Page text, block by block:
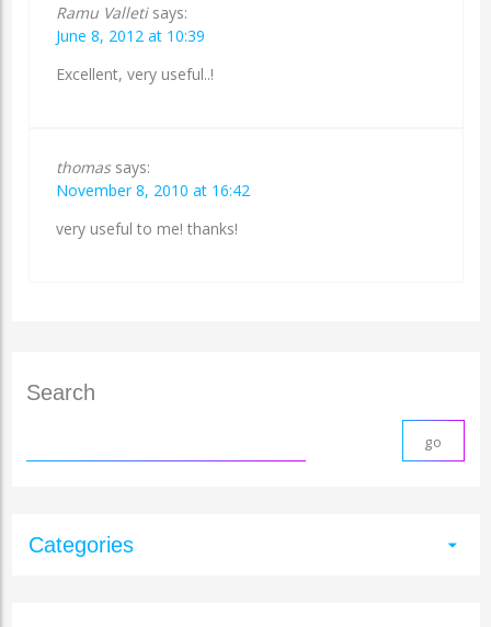
Ramu Valleti says:
June 8, 2012 at 10:39
Excellent, very useful..!
thomas says:
November 8, 2010 at 16:42
very useful to me! thanks!
Search
Categories arrow_drop_down